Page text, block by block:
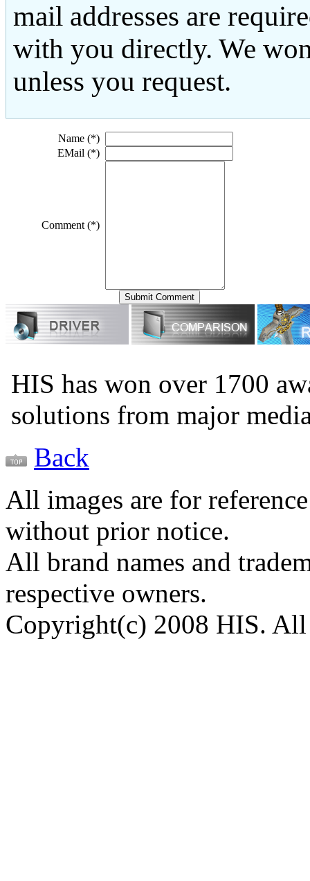
mail addresses are
with you directly. We
unless you request.
Name (*)
EMail (*)
Comment (*)
HIS has won over 1700
solutions from major
Back
All images are for
without prior notice.
All brand names and
respective owners.
Copyright(c) 2008 HIS. All